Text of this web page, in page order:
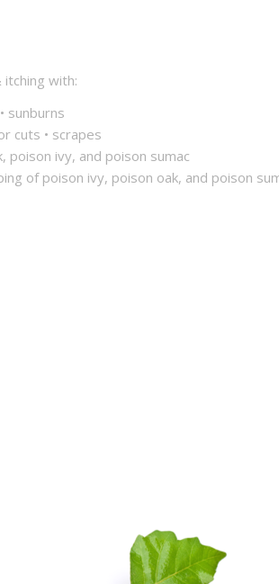
with:
sunburns
cuts • scrapes
poison ivy, and poison sumac
of poison ivy, poison oak, and poison